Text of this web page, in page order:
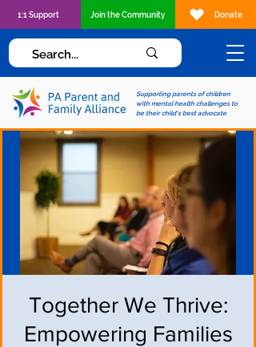
Supporting parents of children
with mental health challenges to
be their child's best advocate
1:1 Support Join the Community Donate
Together We Thrive:
Empowering Families